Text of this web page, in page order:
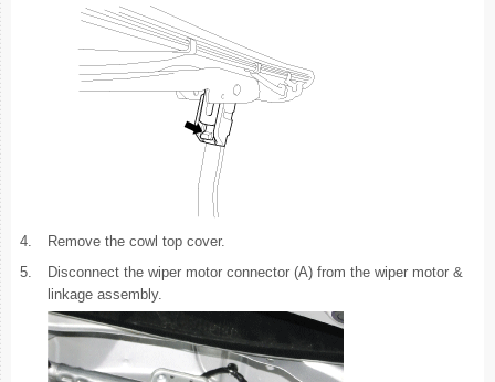
4.
Remove the cowl top cover.
5.
Disconnect the wiper motor connector (A) from the wiper motor &
linkage assembly.